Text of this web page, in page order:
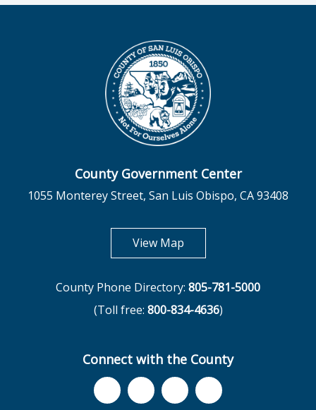
County Government Center
1055 Monterey Street, San Luis Obispo, CA 93408
View Mapopens in new tab
County Phone Directory: 805-781-5000
(Toll free: 800-834-4636)
Connect with the County